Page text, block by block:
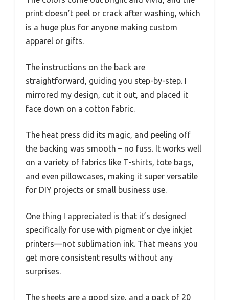
print doesn’t peel or crack after washing, which
is a huge plus for anyone making custom
apparel or gifts.
The instructions on the back are
straightforward, guiding you step-by-step. I
mirrored my design, cut it out, and placed it
face down on a cotton fabric.
The heat press did its magic, and peeling off
the backing was smooth – no fuss. It works well
on a variety of fabrics like T-shirts, tote bags,
and even pillowcases, making it super versatile
for DIY projects or small business use.
One thing I appreciated is that it’s designed
specifically for use with pigment or dye inkjet
printers—not sublimation ink. That means you
get more consistent results without any
surprises.
The sheets are a good size, and a pack of 20